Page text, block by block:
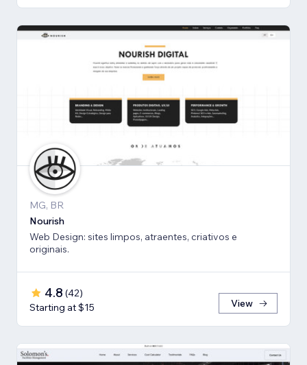
MG, BR
Nourish
Web Design: sites limpos, atraentes, criativos e
originais.
4.8 (42)
Starting at $15
View